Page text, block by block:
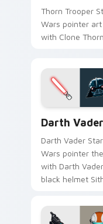
Thorn Trooper
Wars pointer art
with Clone Thorn
on your custom
cursor pair.
Darth Vader
Darth Vader Star
Wars pointer
with Darth Vader
black helmet
your custom
click pair.